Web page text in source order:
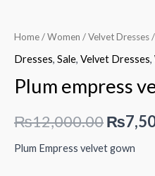
Home/Women /Velvet Dresses
Dresses, Sale, Velvet Dresses,
Plum empress
₨12,000.00
price
₨
Plum Empress velvet gown